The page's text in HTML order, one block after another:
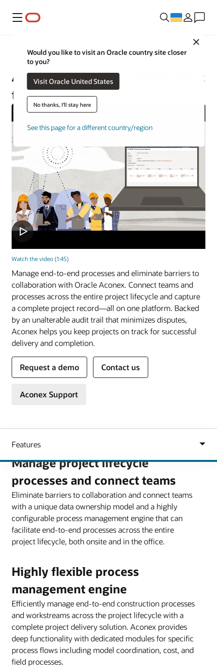
Меню
Close
Would you like to visit an Oracle country site closer
to you?
Visit Oracle United States
No thanks, I'll stay here
See this page for a different country/region
Construction and Engineering
Aconex Construction Management
from Oracle
Watch the video (1:45)
Manage end-to-end processes and eliminate barriers to
collaboration with Oracle Aconex. Connect teams and
processes across the entire project lifecycle and capture
a complete project record—all on one platform. Backed
by an unalterable audit trail that minimizes disputes,
Aconex helps you keep projects on track for successful
delivery and completion.
Request a demo Contact us
Aconex Support
Manage project lifecycle
processes and connect teams
Eliminate barriers to collaboration and connect teams
with a unique data ownership model and a highly
configurable process management engine that can
facilitate end-to-end processes across the entire
project lifecycle, both onsite and in the office.
Highly flexible process
management engine
Efficiently manage end-to-end construction processes
and workstreams across the project lifecycle with a
complete project delivery solution. Aconex provides
deep functionality with dedicated modules for specific
process flows including model coordination, cost, and
field processes.